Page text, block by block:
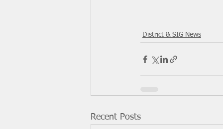
District & SIG News
Recent Posts